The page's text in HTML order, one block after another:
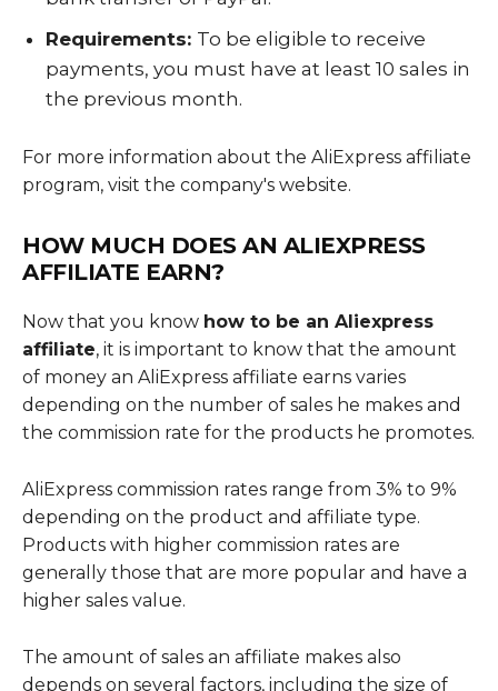
Requirements: To be eligible to receive
payments, you must have at least 10 sales in
the previous month.
For more information about the AliExpress affiliate
program, visit the company's website.
HOW MUCH DOES AN ALIEXPRESS
AFFILIATE EARN?
Now that you know how to be an Aliexpress
affiliate, it is important to know that the amount
of money an AliExpress affiliate earns varies
depending on the number of sales he makes and
the commission rate for the products he promotes.
AliExpress commission rates range from 3% to 9%
depending on the product and affiliate type.
Products with higher commission rates are
generally those that are more popular and have a
higher sales value.
The amount of sales an affiliate makes also
depends on several factors, including the size of